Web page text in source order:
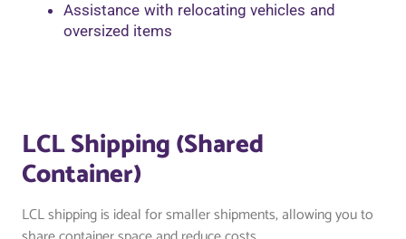
Assistance with relocating vehicles and
oversized items
LCL Shipping (Shared
Container)
LCL shipping is ideal for smaller shipments, allowing you to